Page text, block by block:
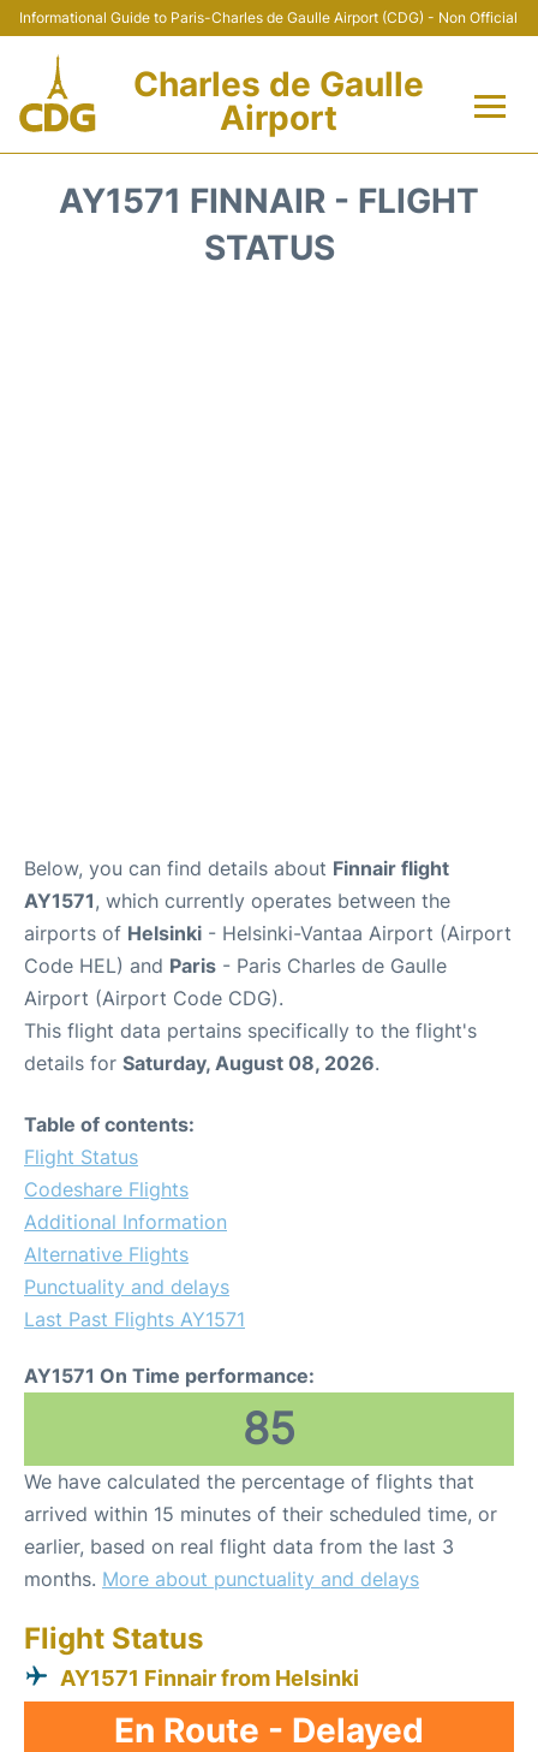
Informational Guide to Paris-Charles de Gaulle Airport (CDG) - Non Official
Charles de Gaulle
Airport
AY1571 FINNAIR - FLIGHT
STATUS
Below, you can find details about Finnair flight
AY1571, which currently operates between the
airports of Helsinki - Helsinki-Vantaa Airport (Airport
Code HEL) and Paris - Paris Charles de Gaulle
Airport (Airport Code CDG).
This flight data pertains specifically to the flight's
details for Saturday, August 08, 2026.
Table of contents:
Flight Status
Codeshare Flights
Additional Information
Alternative Flights
Punctuality and delays
Last Past Flights AY1571
AY1571 On Time performance:
85
We have calculated the percentage of flights that
arrived within 15 minutes of their scheduled time, or
earlier, based on real flight data from the last 3
months. More about punctuality and delays
Flight Status
AY1571 Finnair from Helsinki
En Route - Delayed